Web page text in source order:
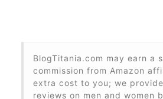
BlogTitania.com may earn a
commission from Amazon
extra cost to you; we
reviews on men and women